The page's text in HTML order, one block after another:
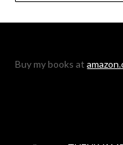
Buy my books at